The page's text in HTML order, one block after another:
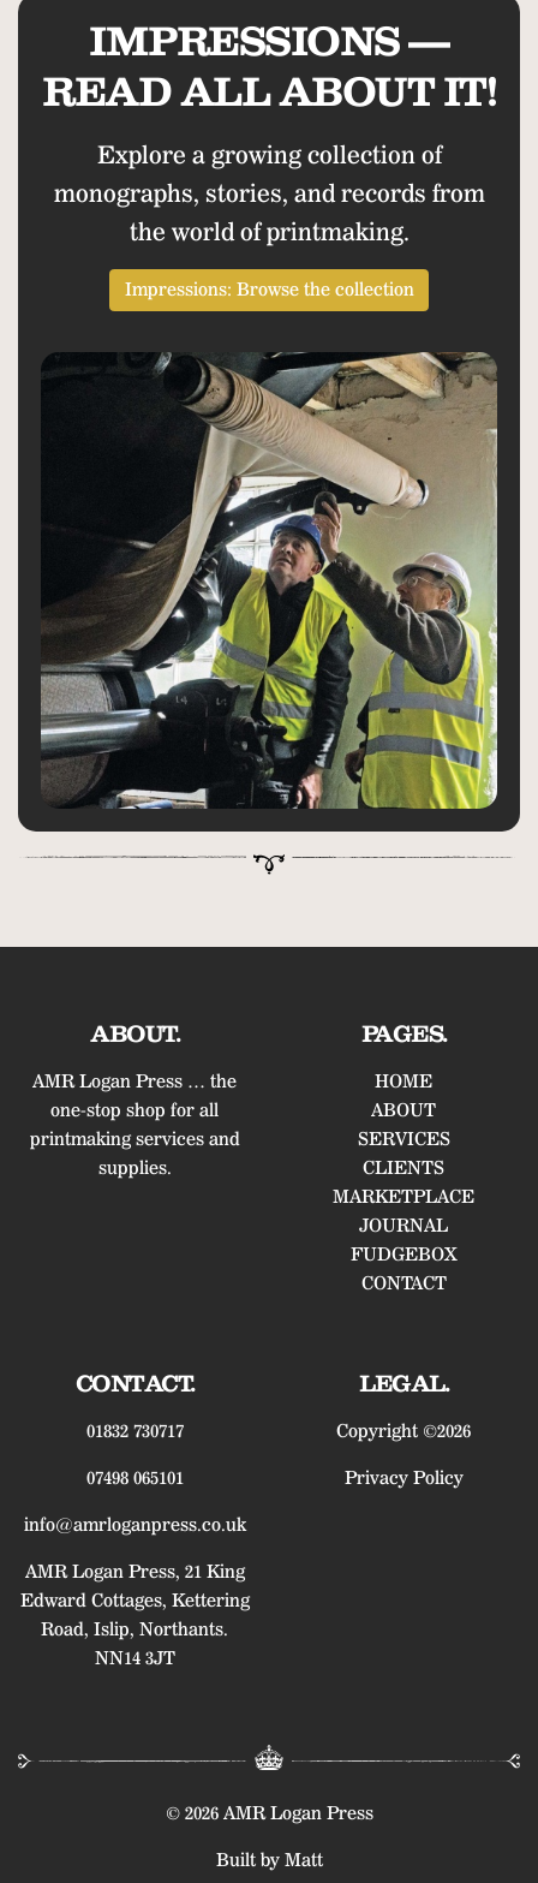
IMPRESSIONS —
READ ALL ABOUT IT!
Explore a growing collection of
monographs, stories, and records from
the world of printmaking.
Impressions: Browse the collection
ABOUT.
AMR Logan Press … the
one-stop shop for all
printmaking services and
supplies.
PAGES.
HOME
ABOUT
SERVICES
CLIENTS
MARKETPLACE
JOURNAL
FUDGEBOX
CONTACT
CONTACT.
01832 730717
07498 065101
info@amrloganpress.co.uk
AMR Logan Press, 21 King
Edward Cottages, Kettering
Road, Islip, Northants.
NN14 3JT
LEGAL.
Copyright ©2026
Privacy Policy
© 2026 AMR Logan Press
Built by Matt